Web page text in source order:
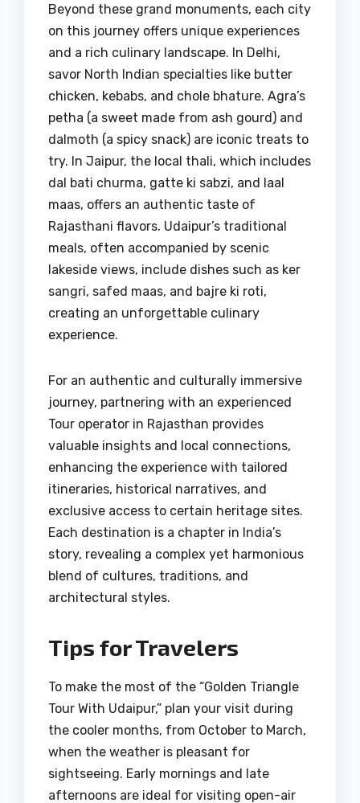
Beyond these grand monuments, each city
on this journey offers unique experiences
and a rich culinary landscape. In Delhi,
savor North Indian specialties like butter
chicken, kebabs, and chole bhature. Agra’s
petha (a sweet made from ash gourd) and
dalmoth (a spicy snack) are iconic treats to
try. In Jaipur, the local thali, which includes
dal bati churma, gatte ki sabzi, and laal
maas, offers an authentic taste of
Rajasthani flavors. Udaipur’s traditional
meals, often accompanied by scenic
lakeside views, include dishes such as ker
sangri, safed maas, and bajre ki roti,
creating an unforgettable culinary
experience.
For an authentic and culturally immersive
journey, partnering with an experienced
Tour operator in Rajasthan provides
valuable insights and local connections,
enhancing the experience with tailored
itineraries, historical narratives, and
exclusive access to certain heritage sites.
Each destination is a chapter in India’s
story, revealing a complex yet harmonious
blend of cultures, traditions, and
architectural styles.
Tips for Travelers
To make the most of the “Golden Triangle
Tour With Udaipur,” plan your visit during
the cooler months, from October to March,
when the weather is pleasant for
sightseeing. Early mornings and late
afternoons are ideal for visiting open-air